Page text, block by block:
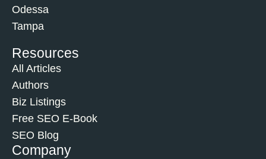
Odessa
Tampa
Resources
All Articles
Authors
Biz Listings
Free SEO E-Book
SEO Blog
Company